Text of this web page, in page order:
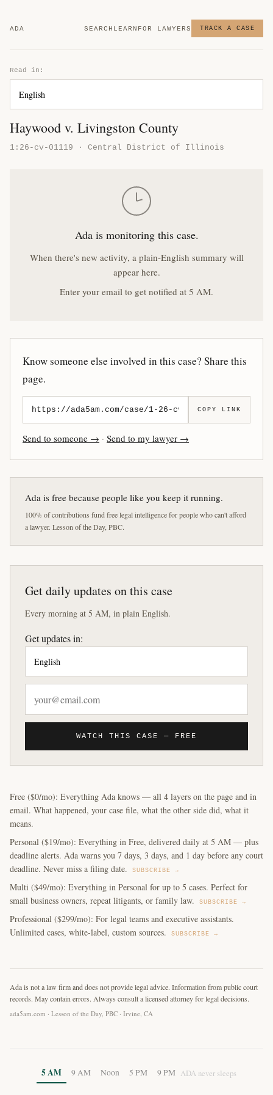
ADA SEARCH LEARN FOR LAWYERS TRACK A CASE
Read in:
Haywood v. Livingston County
1:26-cv-01119 · Central District of Illinois
Ada is monitoring this case.
When there's new activity, a plain-English summary will
appear here.
Enter your email to get notified at 5 AM.
Know someone else involved in this case? Share this
page.
COPY LINK
Send to someone → · Send to my lawyer →
Ada is free because people like you keep it running.
100% of contributions fund free legal intelligence for people who can't afford
a lawyer. Lesson of the Day, PBC.
Get daily updates on this case
Every morning at 5 AM, in plain English.
Get updates in:
WATCH THIS CASE — FREE
Free ($0/mo): Everything Ada knows — all 4 layers on the page and in
email. What happened, your case file, what the other side did, what it
means.
Personal ($19/mo): Everything in Free, delivered daily at 5 AM — plus
deadline alerts. Ada warns you 7 days, 3 days, and 1 day before any court
deadline. Never miss a filing date.
SUBSCRIBE →
Multi ($49/mo): Everything in Personal for up to 5 cases. Perfect for
small business owners, repeat litigants, or family law.
SUBSCRIBE →
Professional ($299/mo): For legal teams and executive assistants.
Unlimited cases, white-label, custom sources.
SUBSCRIBE →
Ada is not a law firm and does not provide legal advice. Information from public court
records. May contain errors. Always consult a licensed attorney for legal decisions.
ada5am.com · Lesson of the Day, PBC · Irvine, CA
5 AM 9 AM Noon 5 PM 9 PM ADA never sleeps